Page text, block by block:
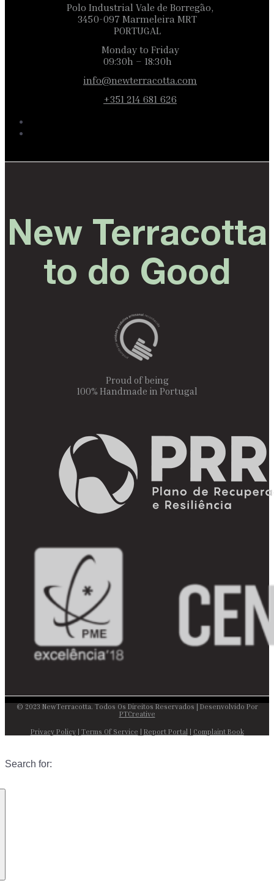
Polo Industrial Vale de Borregão,
3450-097 Marmeleira MRT
PORTUGAL
Monday to Friday
09:30h – 18:30h
info@newterracotta.com
+351 214 681 626
New Terracotta
to do Good
Proud of being
100% Handmade in Portugal
© 2023 NewTerracotta. Todos Os Direitos Reservados | Desenvolvido Por
PTCreative
Privacy Policy| Terms Of Service | Report Portal | Complaint Book
Search for: